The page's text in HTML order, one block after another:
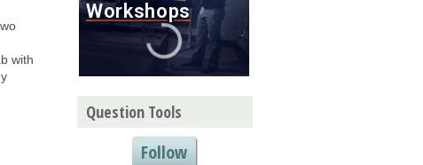
with
Question Tools
Follow